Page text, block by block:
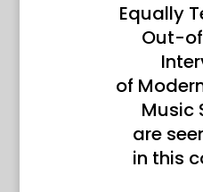
Equally
Out-
of
Music
are
in this